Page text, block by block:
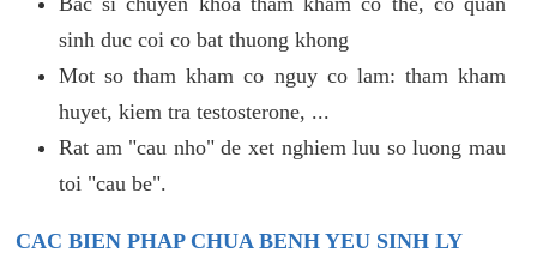
sinh duc coi co bat thuong khong
Mot so tham kham co nguy co lam: tham kham
huyet, kiem tra testosterone, ...
Rat am "cau nho" de xet nghiem luu so luong mau
toi "cau be".
CAC BIEN PHAP CHUA BENH YEU SINH LY